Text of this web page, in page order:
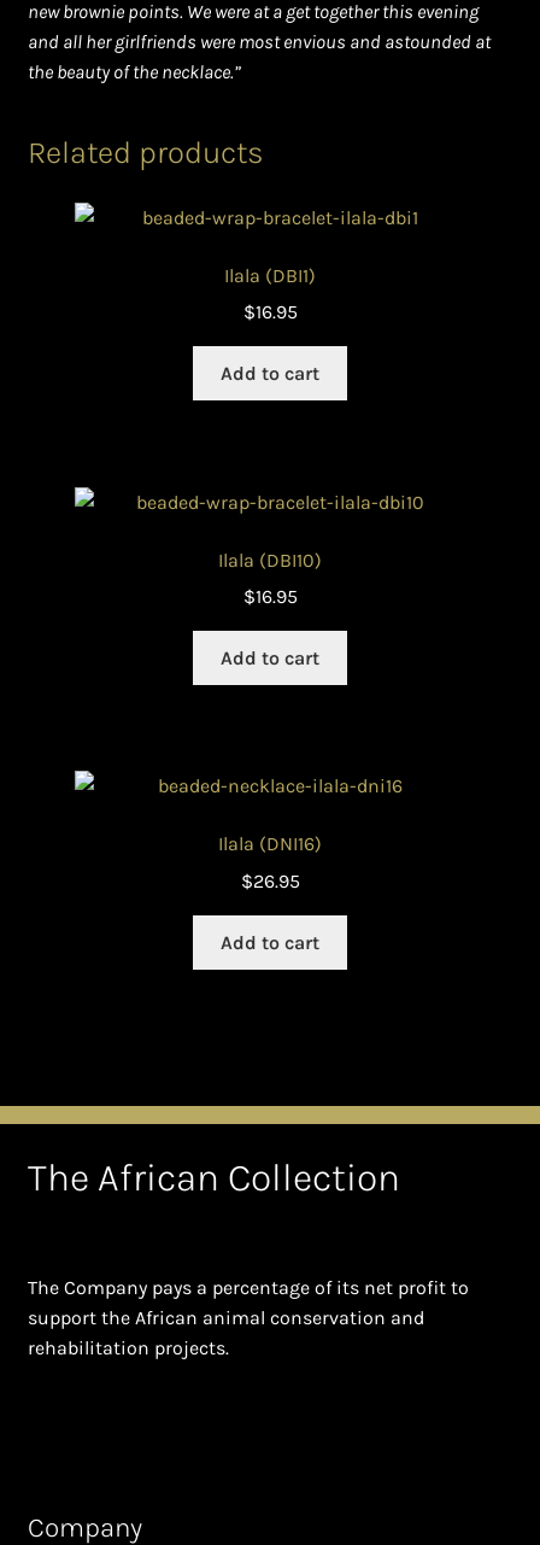
new brownie points. We were at a get together this evening
and all her girlfriends were most envious and astounded at
the beauty of the necklace.”
Related products
Ilala (DBI1)
$16.95
Add to cart
Ilala (DBI10)
$16.95
Add to cart
Ilala (DNI16)
$26.95
Add to cart
The African Collection
The Company pays a percentage of its net profit to
support the African animal conservation and
rehabilitation projects.
Company